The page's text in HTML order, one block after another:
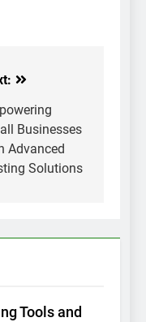
Businesses
Advanced
Solutions
Tools and